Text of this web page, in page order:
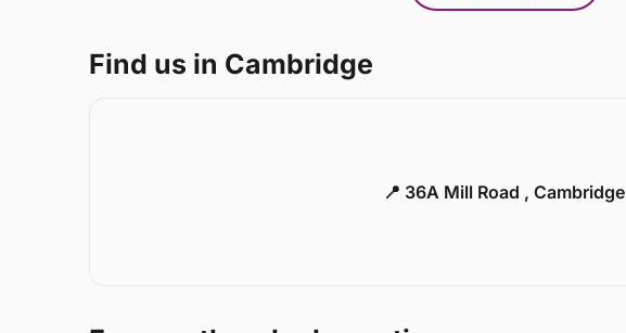
Find us in Cambridge
📍 36A Mill Road , Cambridge